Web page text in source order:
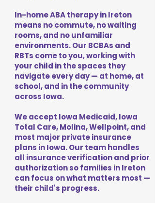
In-home ABA therapy in Ireton
means no commute, no waiting
rooms, and no unfamiliar
environments. Our BCBAs and
RBTs come to you, working with
your child in the spaces they
navigate every day — at home, at
school, and in the community
across Iowa.
We accept Iowa Medicaid, Iowa
Total Care, Molina, Wellpoint, and
most major private insurance
plans in Iowa. Our team handles
all insurance verification and prior
authorization so families in Ireton
can focus on what matters most —
their child's progress.